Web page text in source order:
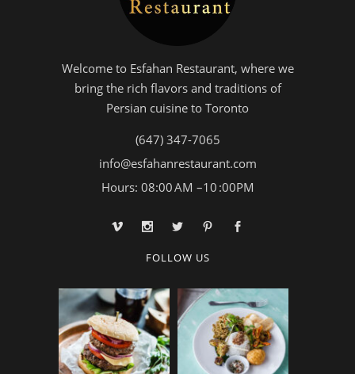
Welcome to Esfahan Restaurant, where we
bring the rich flavors and traditions of
Persian cuisine to Toronto
(647) 347-7065
info@esfahanrestaurant.com
Hours: 08:00 AM –10 :00PM
FOLLOW US